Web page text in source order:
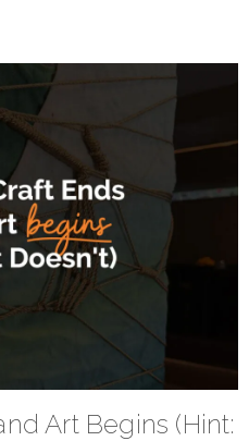
Art Begins (Hint: